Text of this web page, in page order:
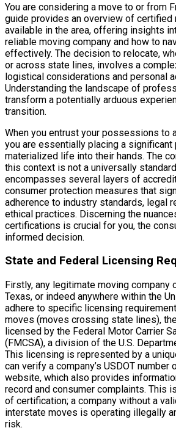
You are considering a move to or from
guide provides an overview of certified
available in the area, offering insights
reliable moving company and how to
effectively. The decision to relocate,
or across state lines, involves a
logistical considerations and personal
Understanding the landscape of
transform a potentially arduous
transition.
When you entrust your possessions to
you are essentially placing a significant
materialized life into their hands. The
this context is not a universally
encompasses several layers of
consumer protection measures that
adherence to industry standards, legal
ethical practices. Discerning the
certifications is crucial for you, the
informed decision.
State and Federal Licensing
Firstly, any legitimate moving company
Texas, or indeed anywhere within the
adhere to specific licensing
moves (moves crossing state lines),
licensed by the Federal Motor Carrier
(FMCSA), a division of the U.S.
This licensing is represented by a
can verify a company’s USDOT number
website, which also provides
record and consumer complaints. This
of certification; a company without a
interstate moves is operating illegally
risk.